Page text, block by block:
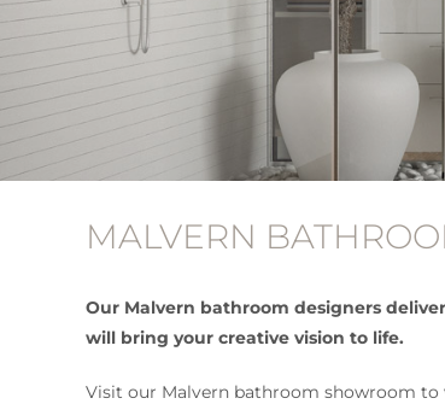
MALVERN
Our Malvern bathroom designers
will bring your creative vision to life.
Visit our Malvern bathroom showroom to